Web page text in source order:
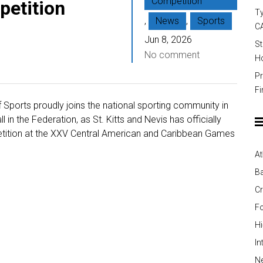
,
News ,
Sports
Jun 8, 2026
No comment
proudly joins the national sporting community in
the Federation, as St. Kitts and Nevis has officially
at the XXV Central American and Caribbean Games